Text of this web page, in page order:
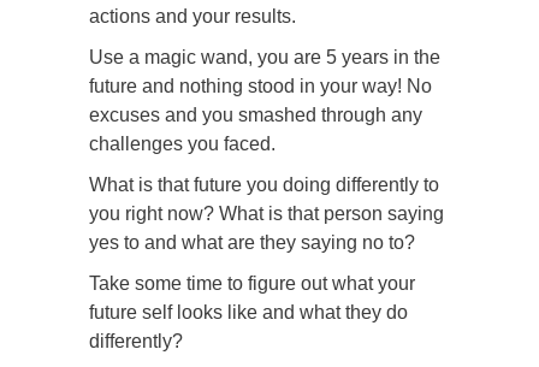
actions and your results.
Use a magic wand, you are 5 years in the
future and nothing stood in your way! No
excuses and you smashed through any
challenges you faced.
What is that future you doing differently to
you right now? What is that person saying
yes to and what are they saying no to?
Take some time to figure out what your
future self looks like and what they do
differently?